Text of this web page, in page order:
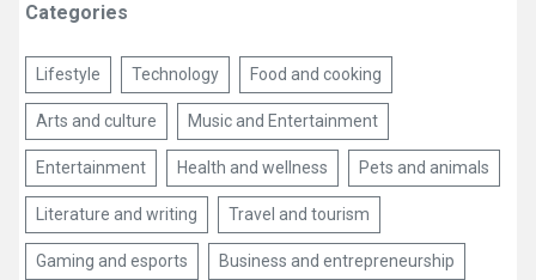
Categories
Lifestyle Technology Food and cooking
Arts and culture Music and Entertainment
Entertainment Health and wellness Pets and animals
Literature and writing Travel and tourism
Gaming and esports Business and entrepreneurship